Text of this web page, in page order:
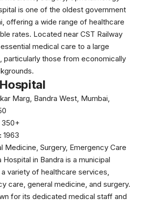
is one of the oldest government
offering a wide range of healthcare
rates. Located near CST Railway
medical care to a large
particularly those from economically
Marg, Bandra West, Mumbai,
350+
1963
Medicine, Surgery, Emergency Care
Hospital in Bandra is a municipal
variety of healthcare services,
care, general medicine, and surgery.
for its dedicated medical staff and